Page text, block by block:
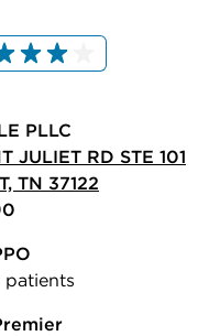
PLLC
JULIET RD STE 101
TN 37122